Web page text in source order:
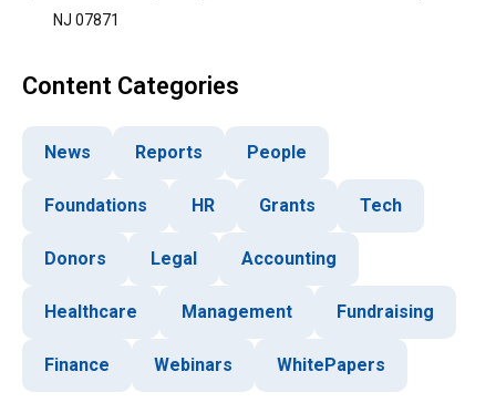
NJ 07871
Content Categories
News Reports People
Foundations HR Grants Tech
Donors Legal Accounting
Healthcare Management Fundraising
Finance Webinars WhitePapers